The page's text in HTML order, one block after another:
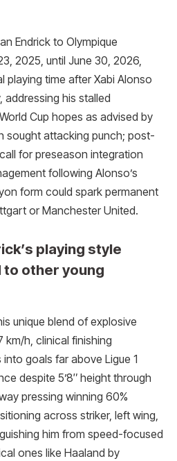
Endrick to Olympique
2025, until June 30, 2026,
playing time after Xabi Alonso
his stalled
Cup hopes as advised by
sought attacking punch; post-
for preseason integration
following Alonso’s
form could spark permanent
or Manchester United.
playing style
other young
unique blend of explosive
h, clinical finishing
goals far above Ligue 1
despite 5’8″ height through
pressing winning 60%
across striker, left wing,
him from speed-focused
ones like Haaland by